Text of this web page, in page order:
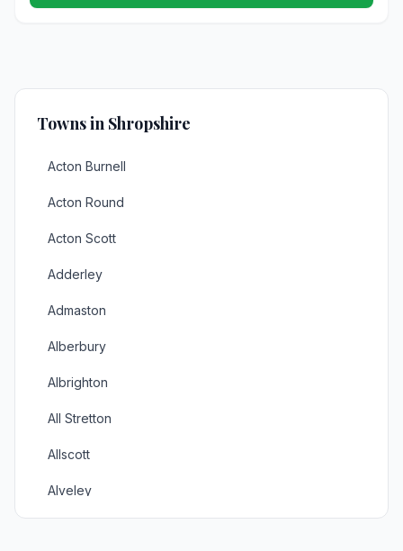
Towns in Shropshire
Acton Burnell
Acton Round
Acton Scott
Adderley
Admaston
Alberbury
Albrighton
All Stretton
Allscott
Alveley